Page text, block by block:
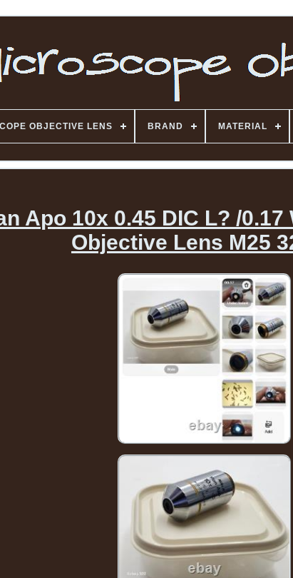
OBJECTIVE LENS BRAND MATERIAL
Apo 10x 0.45 DIC L? /
Objective Lens M25